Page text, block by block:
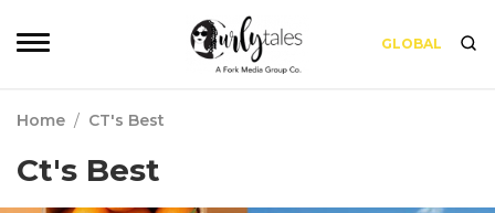
GLOBAL
Home / CT's Best
Ct's Best